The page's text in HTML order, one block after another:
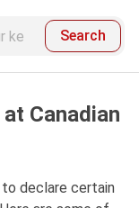
Search
Canadian
to declare certain